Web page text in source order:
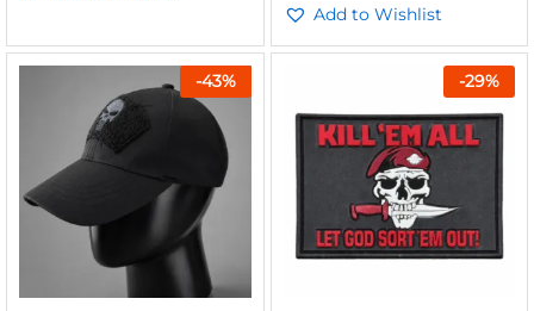
out of 5
Add to Wishlist
-43% -29%